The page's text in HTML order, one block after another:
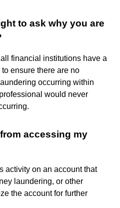
to ask why you are
financial institutions have a
ensure there are no
occurring within
would never
accessing my
activity on an account that
laundering, or other
the account for further